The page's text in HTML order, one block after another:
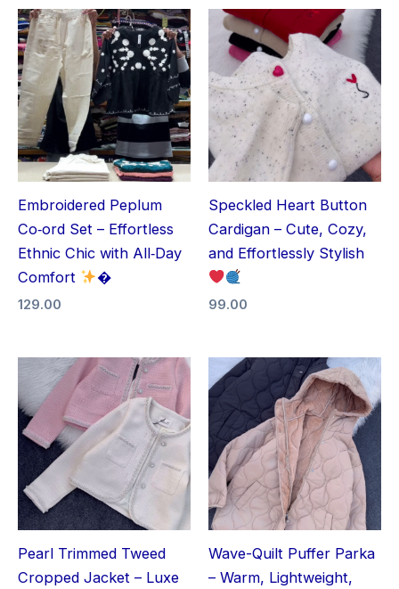
Embroidered Peplum
Co‑ord Set – Effortless
Ethnic Chic with All‑Day
Comfort
�
129.00
Speckled Heart Button
Cardigan – Cute, Cozy,
and Effortlessly Stylish
99.00
Pearl Trimmed Tweed
Cropped Jacket – Luxe
Wave-Quilt Puffer Parka
– Warm, Lightweight,